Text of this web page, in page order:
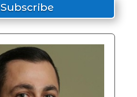
Subscribe